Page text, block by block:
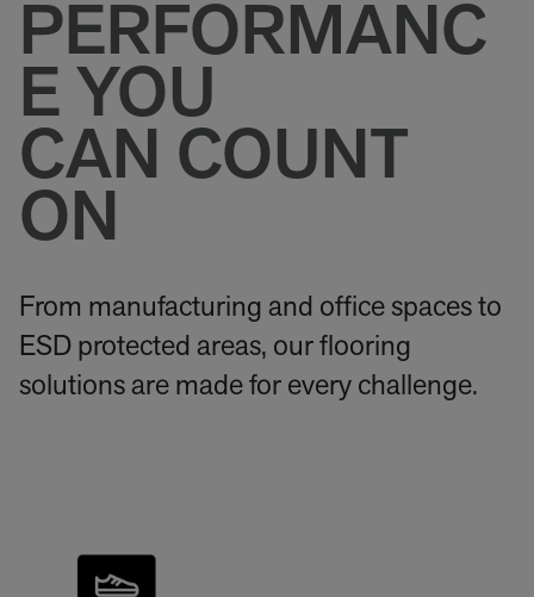
PERFORMANC
E YOU
CAN COUNT
ON
From manufacturing and office spaces to
ESD protected areas, our flooring
solutions are made for every challenge.